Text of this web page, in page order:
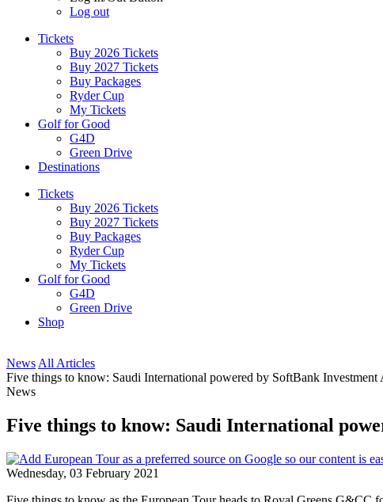
Log out
Tickets
Buy 2026 Tickets
Buy 2027 Tickets
Buy Packages
Ryder Cup
My Tickets
Golf for Good
G4D
Green Drive
Destinations
Tickets
Buy 2026 Tickets
Buy 2027 Tickets
Buy Packages
Ryder Cup
My Tickets
Golf for Good
G4D
Green Drive
Shop
News All Articles
Five things to know: Saudi International powered by SoftBank Investment
News
Five things to know: Saudi International
Wednesday, 03 February 2021